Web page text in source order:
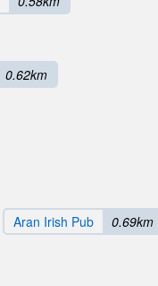
0.62km
Aran Irish Pub 0.69km